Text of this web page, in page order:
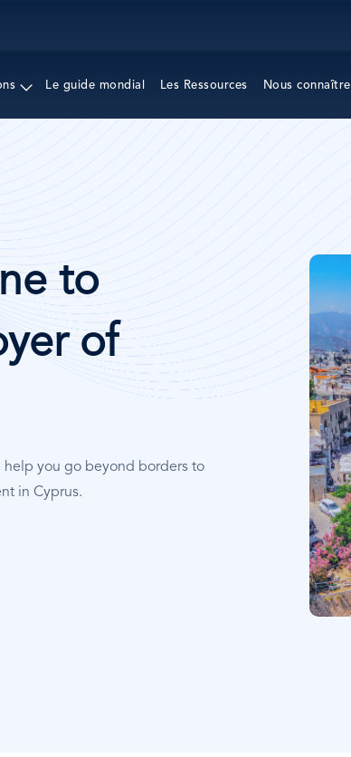
Le guide mondial Les Ressources Nous connaître
to
of
help you go beyond borders to
in Cyprus.
Image